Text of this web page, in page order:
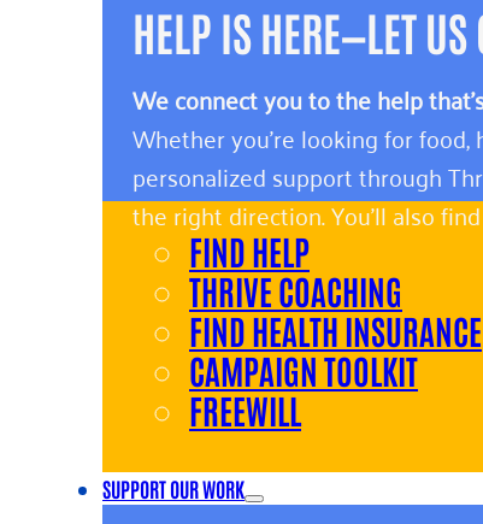
HELP IS HERE—LET US
We connect you to the help
Whether you’re looking for
personalized support through
the right direction. You’ll also
and giving back.
FIND HELP
THRIVE COACHING
FIND HEALTH INSURANCE
CAMPAIGN TOOLKIT
FREEWILL
SUPPORT OUR WORK